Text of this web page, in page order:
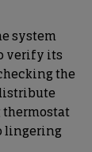
system
verify its
the
lingering